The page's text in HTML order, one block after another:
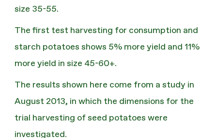
size 35-55.
The first test harvesting for consumption and
starch potatoes shows 5% more yield and 11%
more yield in size 45-60+.
The results shown here come from a study in
August 2013, in which the dimensions for the
trial harvesting of seed potatoes were
investigated.